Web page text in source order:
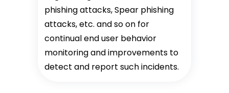
phishing attacks, Spear phishing
attacks, etc. and so on for
continual end user behavior
monitoring and improvements to
detect and report such incidents.